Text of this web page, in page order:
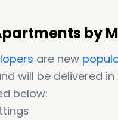
by
are new
will be delivered
below: